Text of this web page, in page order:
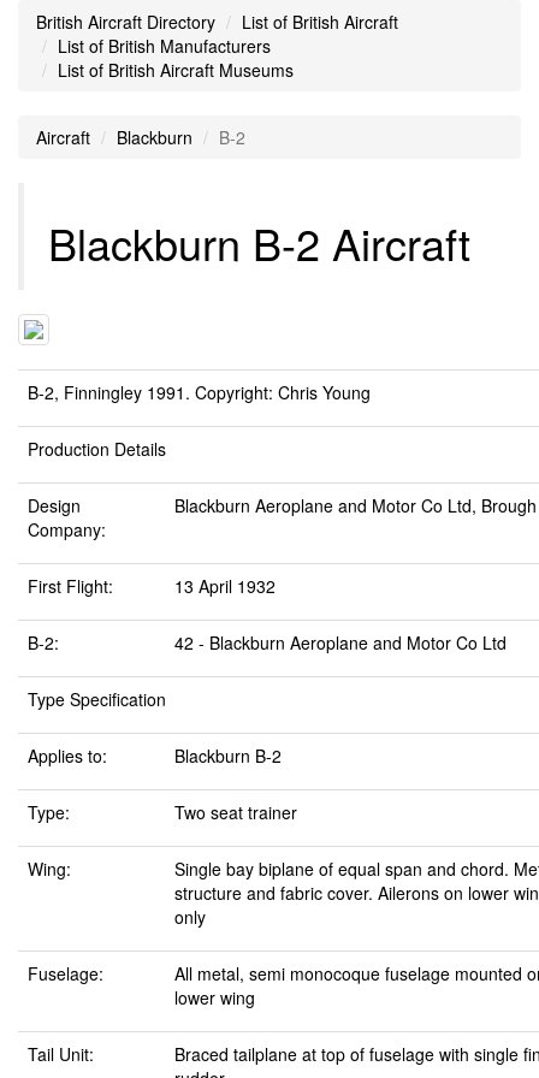
British Aircraft Directory
List of British Aircraft
List of British Manufacturers
List of British Aircraft Museums
Aircraft Blackburn B-2
Blackburn B-2 Aircraft
B-2, Finningley 1991. Copyright: Chris Young
Production Details
Design
Company:
Blackburn Aeroplane and Motor Co Ltd, Brough
First Flight: 13 April 1932
B-2: 42 - Blackburn Aeroplane and Motor Co Ltd
Type Specification
Applies to: Blackburn B-2
Type: Two seat trainer
Wing:
Single bay biplane of equal span and chord.
structure and fabric cover. Ailerons on lower
only
Fuselage:
All metal, semi monocoque fuselage mounted
lower wing
Tail Unit:
Braced tailplane at top of fuselage with single